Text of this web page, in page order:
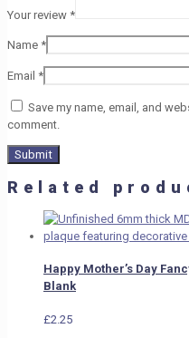
Your review *
Name *
Email *
Save my name, email, and
comment.
Related
Happy Mother’s Day
Blank
£2.25